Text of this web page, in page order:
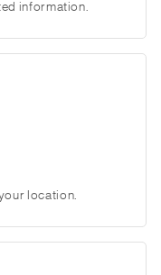
information.
location.